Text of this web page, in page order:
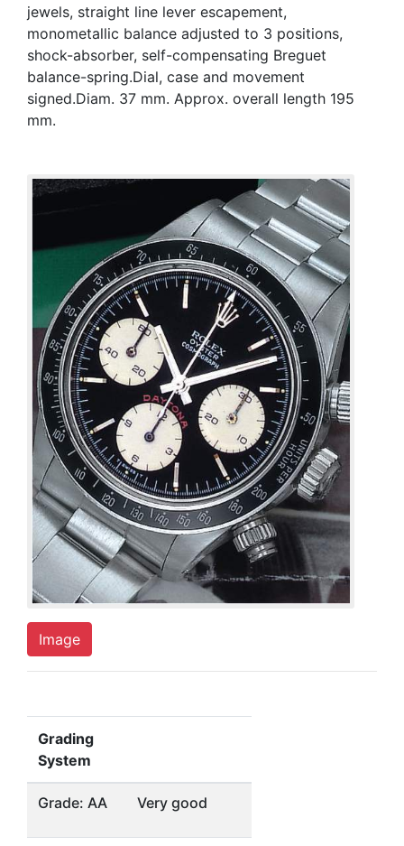
jewels, straight line lever escapement,
monometallic balance adjusted to 3 positions,
shock-absorber, self-compensating Breguet
balance-spring.Dial, case and movement
signed.Diam. 37 mm. Approx. overall length 195
mm.
Image
Grading
System
Grade: AA Very good